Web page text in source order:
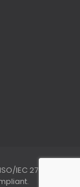
IEC 27001:2022